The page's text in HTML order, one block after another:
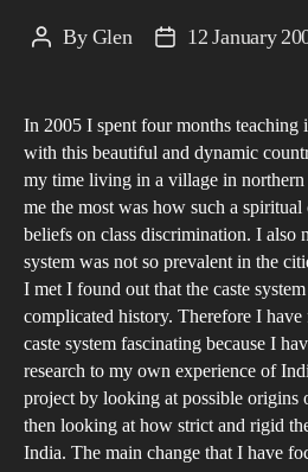
PostByGlen
Post12 January
In 2005 I spent four months
with this beautiful and dynamic
my time living in a village in
me the most was how such a
beliefs on class discrimination. I also
system was not so prevalent in the
I met I found out that the caste
complicated history. Therefore I
caste system fascinating because I
research to my own experience of
project by looking at possible origins
then looking at how strict and rigid
India. The main change that I have